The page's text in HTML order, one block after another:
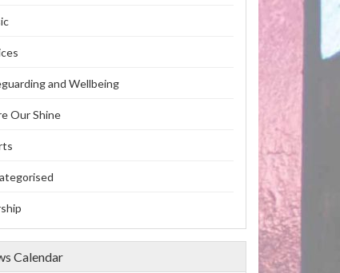
and Wellbeing
Our Shine
Calendar